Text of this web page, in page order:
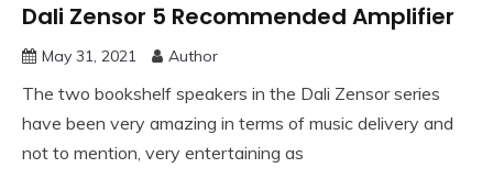
Dali Zensor 5 Recommended Amplifier
May 31, 2021 Author
The two bookshelf speakers in the Dali Zensor series
have been very amazing in terms of music delivery and
not to mention, very entertaining as